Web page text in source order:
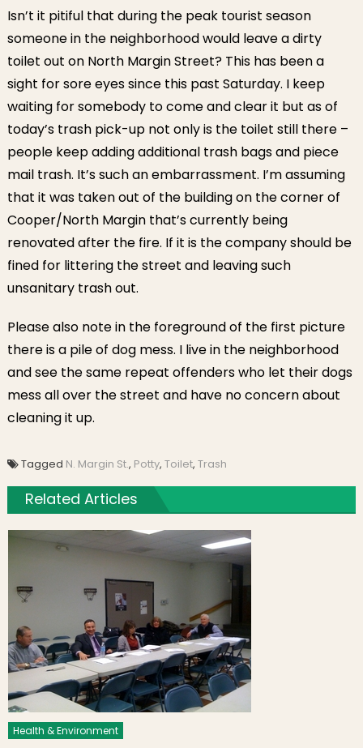
Isn’t it pitiful that during the peak tourist season
someone in the neighborhood would leave a dirty
toilet out on North Margin Street? This has been a
sight for sore eyes since this past Saturday. I keep
waiting for somebody to come and clear it but as of
today’s trash pick-up not only is the toilet still there –
people keep adding additional trash bags and piece
mail trash. It’s such an embarrassment. I’m assuming
that it was taken out of the building on the corner of
Cooper/North Margin that’s currently being
renovated after the fire. If it is the company should be
fined for littering the street and leaving such
unsanitary trash out.
Please also note in the foreground of the first picture
there is a pile of dog mess. I live in the neighborhood
and see the same repeat offenders who let their dogs
mess all over the street and have no concern about
cleaning it up.
Tagged N. Margin St., Potty, Toilet, Trash
Related Articles
Health & Environment